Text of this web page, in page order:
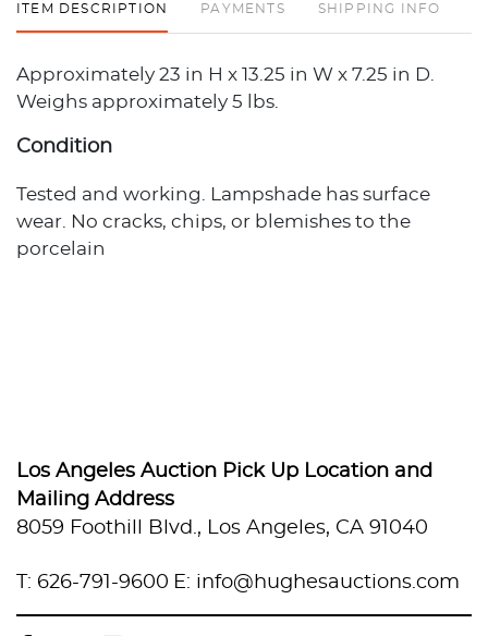
ITEM DESCRIPTION PAYMENTS SHIPPING INFO
Approximately 23 in H x 13.25 in W x 7.25 in D.
Weighs approximately 5 lbs.
Condition
Tested and working. Lampshade has surface
wear. No cracks, chips, or blemishes to the
porcelain
Los Angeles Auction Pick Up Location and
Mailing Address
8059 Foothill Blvd., Los Angeles, CA 91040
T: 626-791-9600 E: info@hughesauctions.com